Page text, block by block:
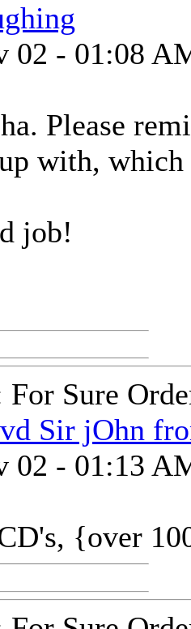
02 - 01:08
Please
with, which
job!
For Sure
Sir jOhn
02 - 01:13
{over